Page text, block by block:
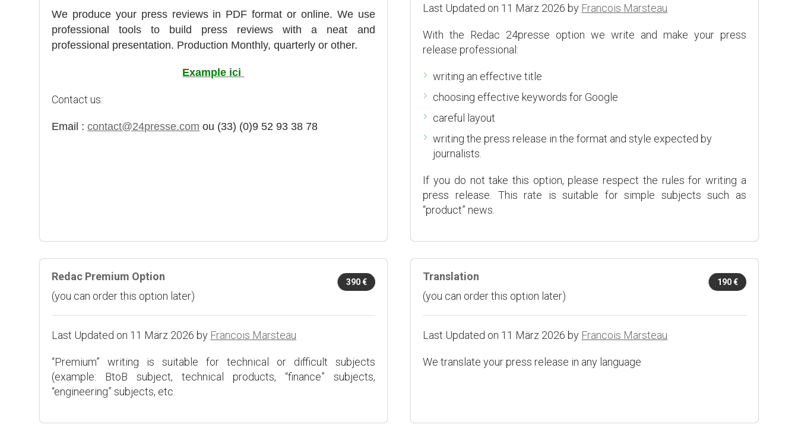
We produce your press reviews in PDF format or online. We use
professional tools to build press reviews with a neat and
professional presentation. Production Monthly, quarterly or other.
Example ici
Contact us:
Email :contact@24presse.com ou (33) (0)9 52 93 38 78
Last Updated on 11 März 2026 by Francois Marsteau
With the Redac 24presse option we write and make your press
release professional:
writing an effective title
choosing effective keywords for Google
careful layout
writing the press release in the format and style expected by
journalists.
If you do not take this option, please respect the rules for writing a
press release. This rate is suitable for simple subjects such as
“product” news.
Redac Premium Option
(you can order this option later)
Last Updated on 11 März 2026 by Francois Marsteau
“Premium” writing is suitable for technical or difficult subjects
(example: BtoB subject, technical products, “finance” subjects,
“engineering” subjects, etc.
390 €
Translation
(you can order this option later)
Last Updated on 11 März 2026 by Francois Marsteau
We translate your press release in any language
190 €